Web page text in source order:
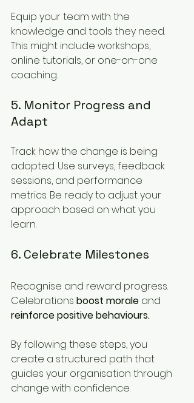
Equip your team with the
knowledge and tools they need.
This might include workshops,
online tutorials, or one-on-one
coaching.
5. Monitor Progress and
Adapt
Track how the change is being
adopted. Use surveys, feedback
sessions, and performance
metrics. Be ready to adjust your
approach based on what you
learn.
6. Celebrate Milestones
Recognise and reward progress.
Celebrations boost morale and
reinforce positive behaviours.
By following these steps, you
create a structured path that
guides your organisation through
change with confidence.